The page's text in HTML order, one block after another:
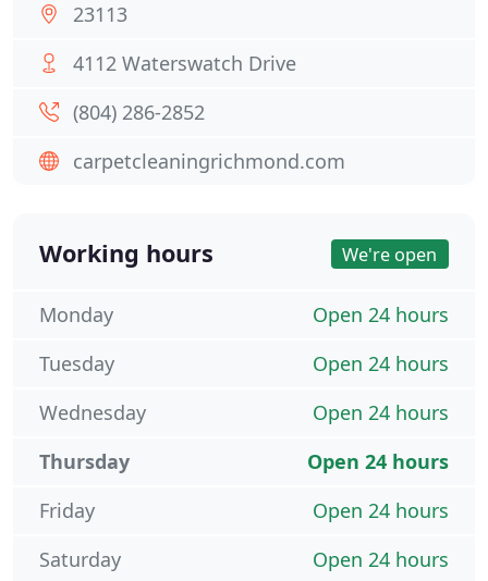
23113
4112 Waterswatch Drive
(804) 286-2852
carpetcleaningrichmond.com
Working hours We're open
Open 24 hours
Monday
Open 24 hours
Tuesday
Open 24 hours
Wednesday
Open 24 hours
Thursday
Open 24 hours
Friday
Open 24 hours
Saturday